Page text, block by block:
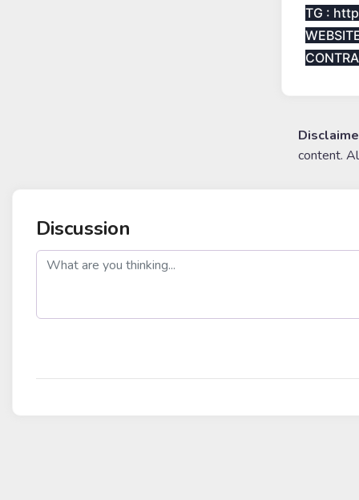
TG :
content.
Discussion
post